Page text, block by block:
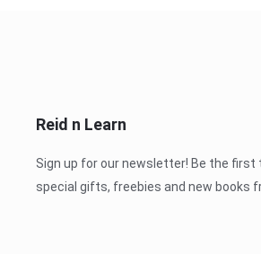
Reid n Learn
Sign up for our newsletter! Be the first
special gifts, freebies and new books